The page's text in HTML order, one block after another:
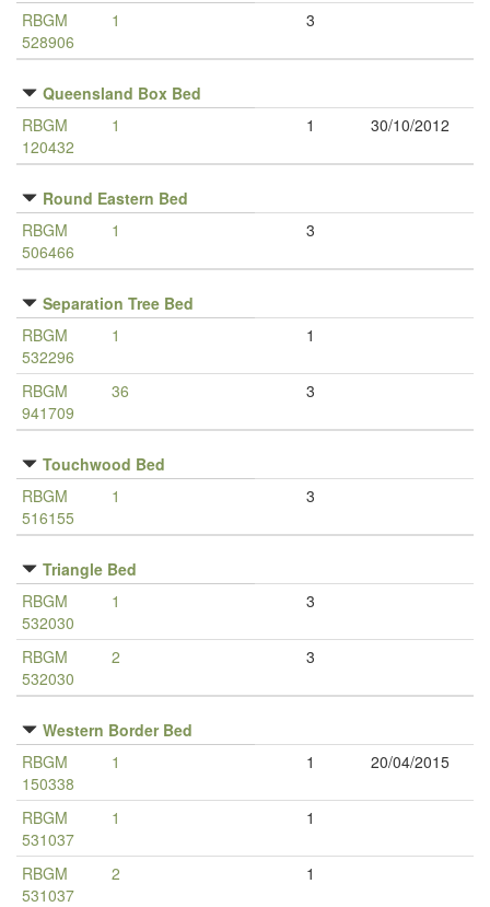
RBGM
528906
1 3
Queensland Box Bed
RBGM
120432
1 1 30/10/2012
Round Eastern Bed
RBGM
506466
1 3
Separation Tree Bed
RBGM
532296
1 1
RBGM
941709
36 3
Touchwood Bed
RBGM
516155
1 3
Triangle Bed
RBGM
532030
1 3
RBGM
532030
2 3
Western Border Bed
RBGM
150338
1 1 20/04/2015
RBGM
531037
1 1
RBGM
531037
2 1